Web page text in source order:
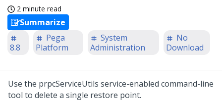
2 minute read
Summarize
8.8
Pega
Platform
System
Administration
No
Download
Use the prpcServiceUtils service-enabled command-line
tool to delete a single restore point.